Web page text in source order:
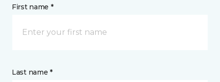
First name *
Last name *